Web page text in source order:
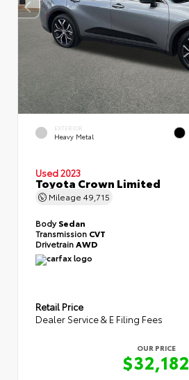
EXTERIOR
Heavy Metal
Used 2023
Toyota Crown Limited
Mileage 49,715
BodySedan
Transmission CVT
Drivetrain AWD
Retail Price
Dealer Service & E Filing Fees
OUR PRICE
$32,182